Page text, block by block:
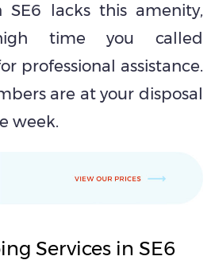
lacks this amenity,
time you called
professional assistance.
are at your disposal
week.
Services in SE6